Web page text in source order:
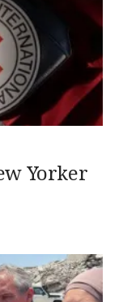
Yorker